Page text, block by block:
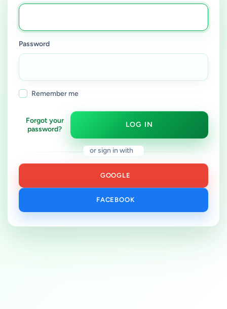
Password
Remember me
Forgot your
password?
LOG IN
or sign in with
GOOGLE
FACEBOOK